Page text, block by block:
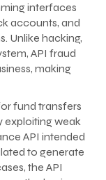
interfaces
accounts, and
Unlike hacking,
API fraud
making
fund transfers
exploiting weak
API intended
to generate
the API